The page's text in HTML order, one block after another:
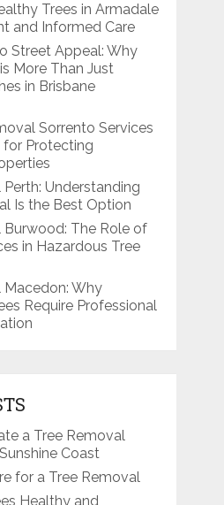
Trees in Armadale
and Informed Care
Street Appeal: Why
More Than Just
in Brisbane
Sorrento Services
Protecting
Understanding
Is the Best Option
Burwood: The Role of
in Hazardous Tree
Macedon: Why
Require Professional
a Tree Removal
Coast
for a Tree Removal
Healthy and